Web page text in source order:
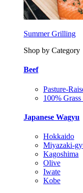
Summer Grilling
Shop by Category
Beef
Pasture-
100% Grass
Japanese Wagyu
Hokkaido
Miyazaki-
Kagoshima
Olive
Iwate
Kobe